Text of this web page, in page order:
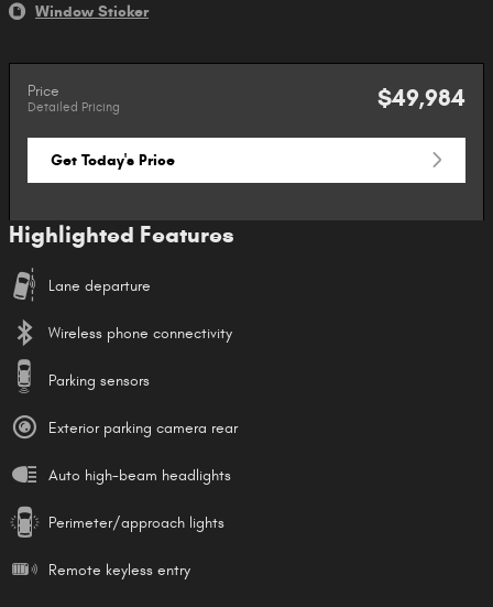
Window Sticker
Price
Detailed Pricing $49,984
Get Today's Price
Highlighted Features
Lane departure
Wireless phone connectivity
Parking sensors
Exterior parking camera rear
Auto high-beam headlights
Perimeter/approach lights
Remote keyless entry